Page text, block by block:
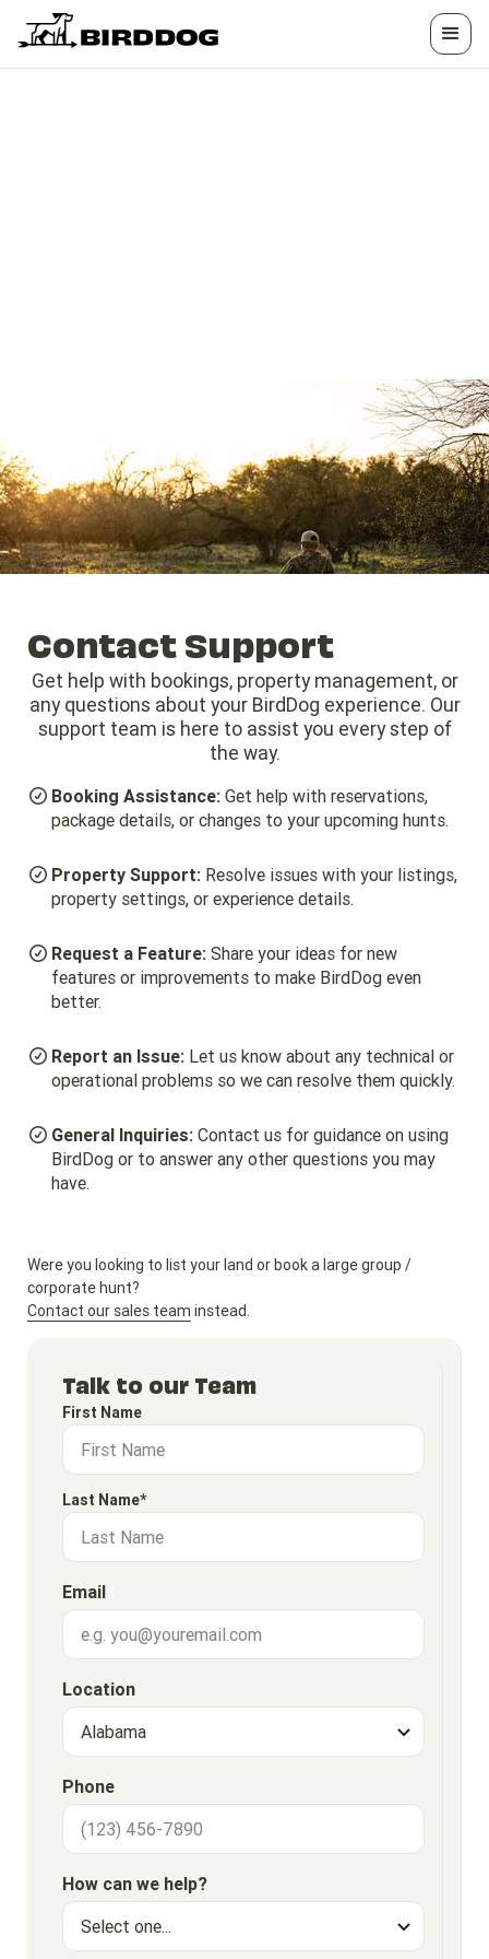
Give us a Call (979) 530-7582
Business Hours: 8:00am - 6:00pm
Contact Support
Get help with bookings, property management, or
any questions about your BirdDog experience. Our
support team is here to assist you every step of
the way.
Booking Assistance:Get help with reservations,
package details, or changes to your upcoming hunts.
Property Support:Resolve issues with your listings,
property settings, or experience details.
Request a Feature:Share your ideas for new
features or improvements to make BirdDog even
better.
Report an Issue:Let us know about any technical or
operational problems so we can resolve them quickly.
General Inquiries:Contact us for guidance on using
BirdDog or to answer any other questions you may
have.
Were you looking to list your land or book a large group /
corporate hunt?
Contact our sales team instead.
Talk to our Team
First Name
Last Name*
Email
Location
Phone
How can we help?